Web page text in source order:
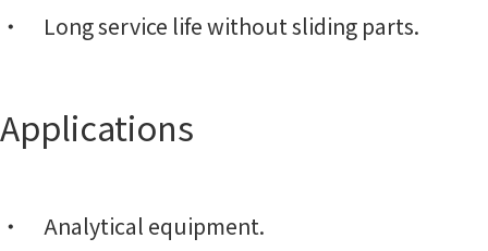
Long service life without sliding parts.
Applications
Analytical equipment.